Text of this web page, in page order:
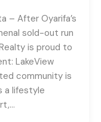
– After Oyarifa’s
sold-out run
is proud to
LakeView
community is
a lifestyle